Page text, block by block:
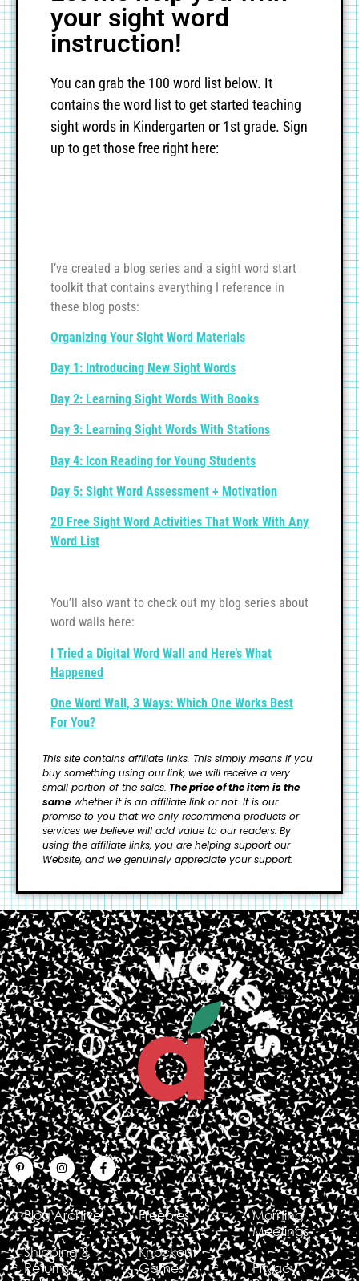
your sight word
instruction!
You can grab the 100 word list below. It
contains the word list to get started teaching
sight words in Kindergarten or 1st grade. Sign
up to get those free right here:
I’ve created a blog series and a sight word start
toolkit that contains everything I reference in
these blog posts:
Organizing Your Sight Word Materials
Day 1: Introducing New Sight Words
Day 2: Learning Sight Words With Books
Day 3: Learning Sight Words With Stations
Day 4: Icon Reading for Young Students
Day 5: Sight Word Assessment + Motivation
20 Free Sight Word Activities That Work With Any
Word List
You’ll also want to check out my blog series about
word walls here:
I Tried a Digital Word Wall and Here’s What
Happened
One Word Wall, 3 Ways: Which One Works Best
For You?
This site contains affiliate links. This simply means if you
buy something using our link, we will receive a very
small portion of the sales. The price of the item is the
same whether it is an affiliate link or not. It is our
promise to you that we only recommend products or
services we believe will add value to our readers. By
using the affiliate links, you are helping support our
Website, and we genuinely appreciate your support.
Blog Archive
Shipping &
Returns
Freebies
Knockout
Games
Morning
Meetings
Privacy